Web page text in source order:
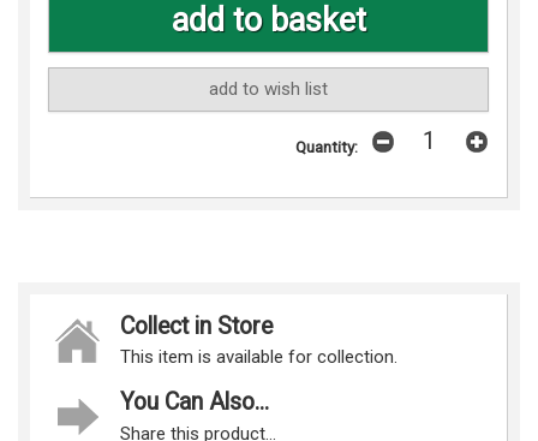
add to wish list
Quantity:
Collect in Store
This item is available for collection.
You Can Also...
Share this product...